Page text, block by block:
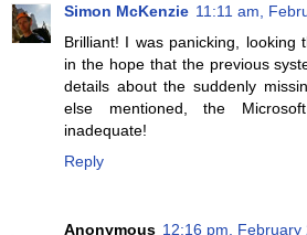
Simon McKenzie 11:11 am,
Brilliant! I was panicking, looking
in the hope that the previous
details about the suddenly
else mentioned, the
inadequate!
Reply
Anonymous 12:16 pm, February